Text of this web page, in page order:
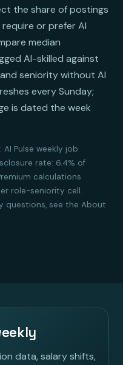
the share of postings
or prefer AI
median
AI-skilled against
seniority without AI
every Sunday;
is dated the week
Pulse weekly job
rate: 6.4% of
calculations
role-seniority cell.
questions, see the About
data, salary shifts,